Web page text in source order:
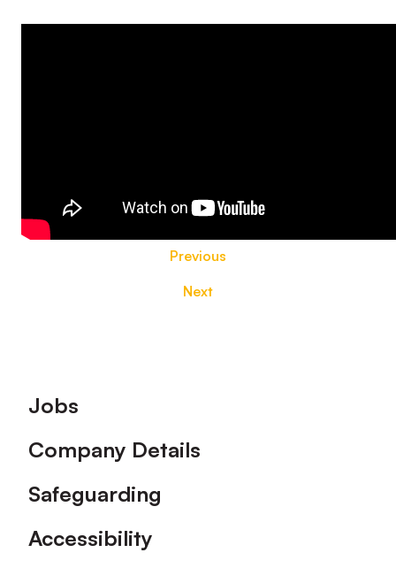
Previous
Next
Footer
Jobs
Company Details
Safeguarding
Accessibility